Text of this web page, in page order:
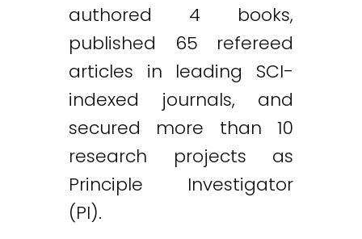
authored 4 books,
published 65 refereed
articles in leading SCI-
indexed journals, and
secured more than 10
research projects as
Principle Investigator
(PI).